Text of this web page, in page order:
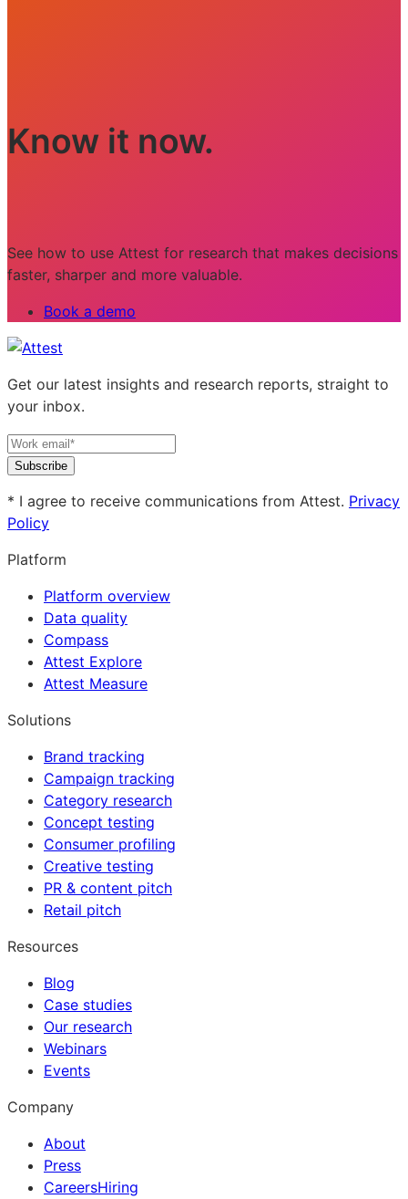
Know it now.
See how to use Attest for research that makes decisions
faster, sharper and more valuable.
Book a demo
Get our latest insights and research reports, straight to
your inbox.
Subscribe
* I agree to receive communications from Attest. Privacy
Policy
Platform
Platform overview
Data quality
Compass
Attest Explore
Attest Measure
Solutions
Brand tracking
Campaign tracking
Category research
Concept testing
Consumer profiling
Creative testing
PR & content pitch
Retail pitch
Resources
Blog
Case studies
Our research
Webinars
Events
Company
About
Press
CareersHiring